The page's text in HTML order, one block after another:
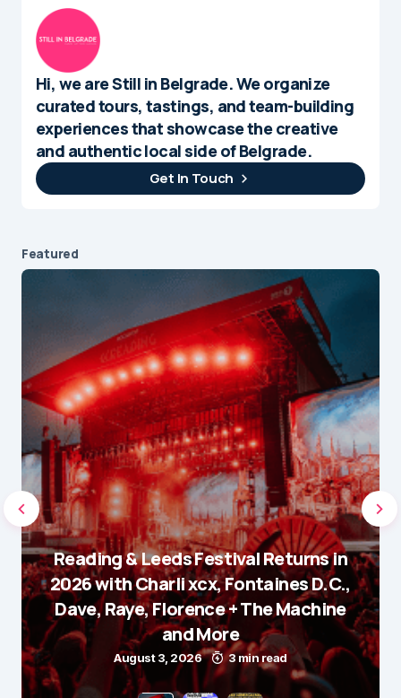
Hi, we are Still in Belgrade. We organize
curated tours, tastings, and team-building
experiences that showcase the creative
and authentic local side of Belgrade.
Get In Touch
Featured
Reading & Leeds Festival Returns in
2026 with Charli xcx, Fontaines D.C.,
Dave, Raye, Florence + The Machine
and More
August 3, 2026 3 min read